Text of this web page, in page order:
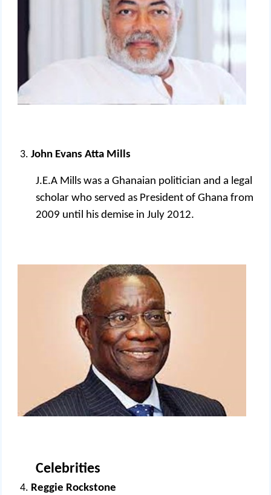
John Evans Atta Mills
J.E.A Mills was a Ghanaian politician and a legal
scholar who served as President of Ghana from
2009 until his demise in July 2012.
Celebrities
Reggie Rockstone